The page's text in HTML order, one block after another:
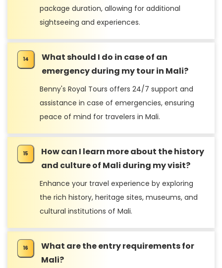
package duration, allowing for additional
sightseeing and experiences.
What should I do in case of an
emergency during my tour in Mali?
Benny's Royal Tours offers 24/7 support and
assistance in case of emergencies, ensuring
peace of mind for travelers in Mali.
How can I learn more about the history
and culture of Mali during my visit?
Enhance your travel experience by exploring
the rich history, heritage sites, museums, and
cultural institutions of Mali.
What are the entry requirements for
Mali?